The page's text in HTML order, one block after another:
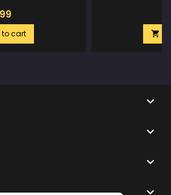
to cart 


